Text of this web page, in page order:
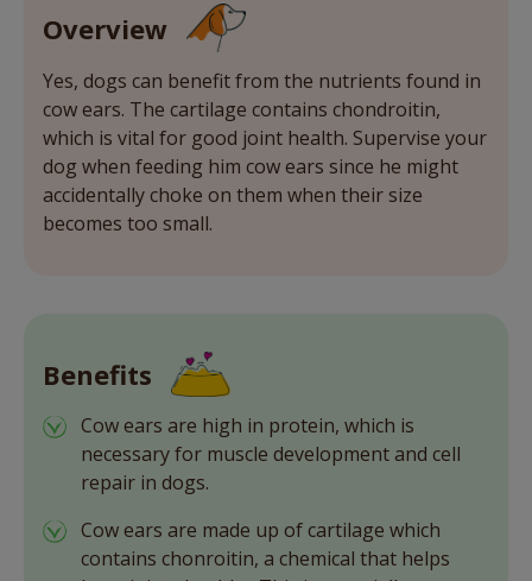
Overview
Yes, dogs can benefit from the nutrients found in
cow ears. The cartilage contains chondroitin,
which is vital for good joint health. Supervise your
dog when feeding him cow ears since he might
accidentally choke on them when their size
becomes too small.
Benefits
Cow ears are high in protein, which is
necessary for muscle development and cell
repair in dogs.
Cow ears are made up of cartilage which
contains chonroitin, a chemical that helps